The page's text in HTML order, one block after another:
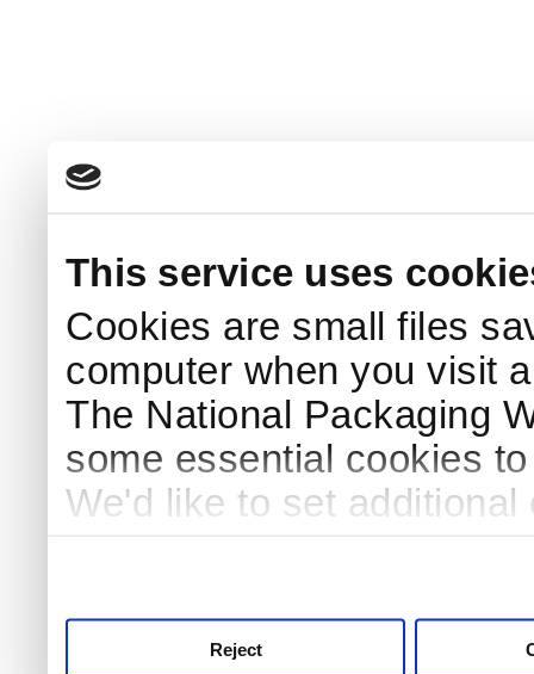
This service uses
Cookies are small files
computer when you visit
The National Packaging
some essential cookies
We'd like to set
Reject